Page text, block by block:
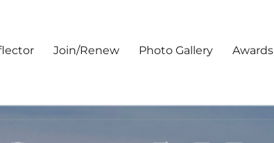
Join/Renew Photo Gallery Awards